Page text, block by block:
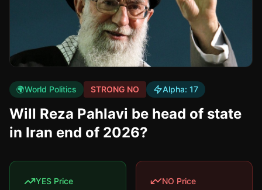
🌍World Politics STRONG NO Alpha: 17
Will Reza Pahlavi be head of state
in Iran end of 2026?
YES Price NO Price